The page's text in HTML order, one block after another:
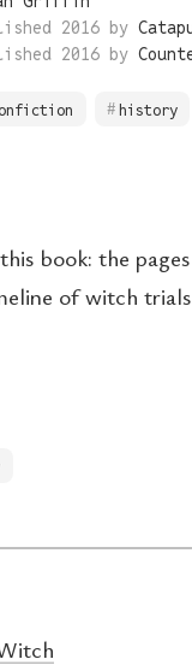
2016 by
2016 by
history
book: the
of witch